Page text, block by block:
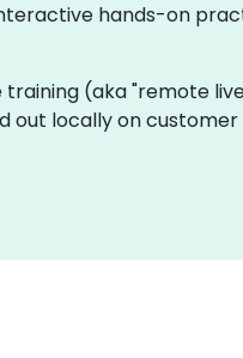
hands-on
training (aka "remote
out locally on